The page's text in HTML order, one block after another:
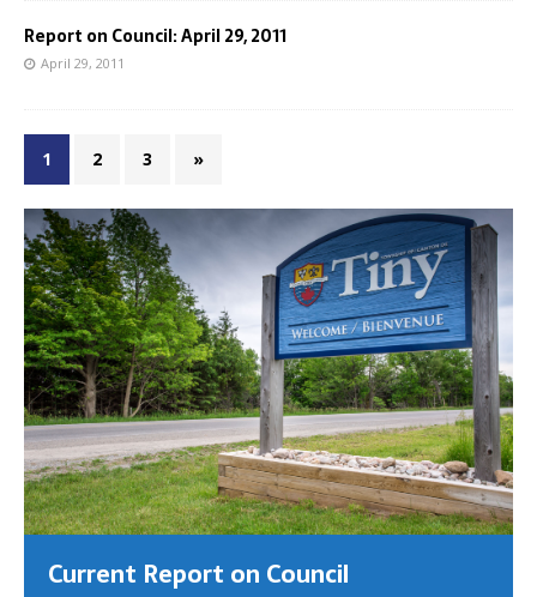
Report on Council: April 29, 2011
April 29, 2011
1 2 3 »
Current Report on Council